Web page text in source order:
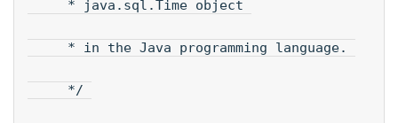
* java.sql.Time object
* in the Java programming language.
*/